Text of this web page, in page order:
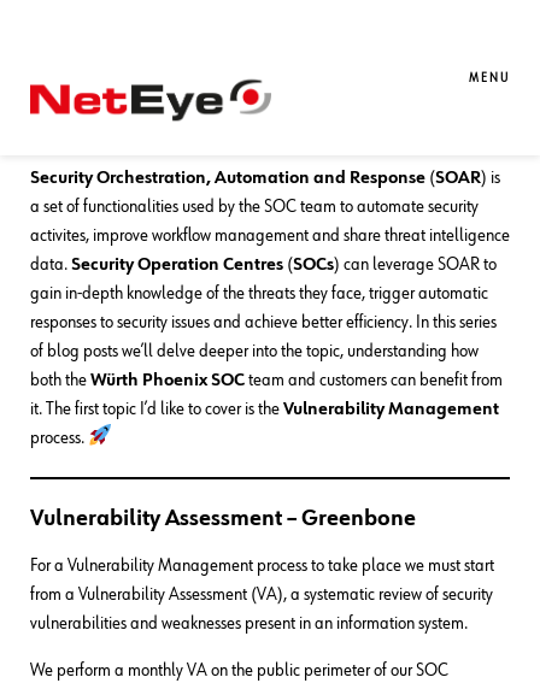
MENU
Adding SOAR Features to the SOC –
Part 1: Vulnerability Management
Security Orchestration, Automation and Response (SOAR) is
a set of functionalities used by the SOC team to automate security
activites, improve workflow management and share threat intelligence
data. Security Operation Centres (SOCs) can leverage SOAR to
gain in-depth knowledge of the threats they face, trigger automatic
responses to security issues and achieve better efficiency. In this series
of blog posts we’ll delve deeper into the topic, understanding how
both the Würth Phoenix SOC team and customers can benefit from
it. The first topic I’d like to cover is the Vulnerability Management
process.
Vulnerability Assessment – Greenbone
For a Vulnerability Management process to take place we must start
from a Vulnerability Assessment (VA), a systematic review of security
vulnerabilities and weaknesses present in an information system.
We perform a monthly VA on the public perimeter of our SOC